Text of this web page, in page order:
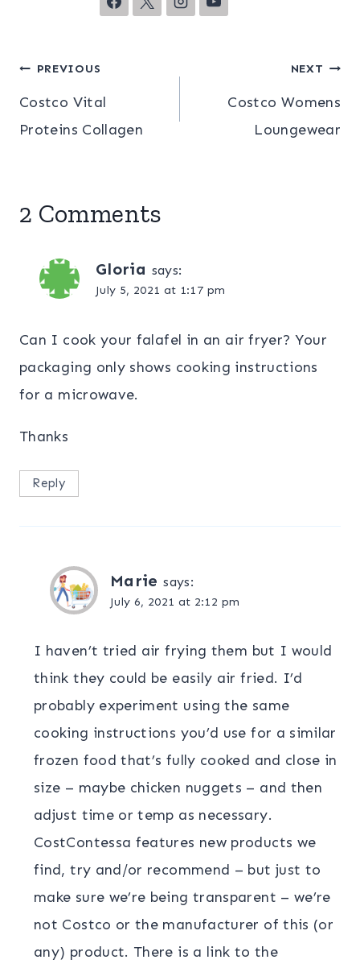
Post
navigation
PREVIOUS
Costco Vital
Proteins Collagen
NEXT
Costco Womens
Loungewear
2 Comments
Gloria says:
July 5, 2021 at 1:17 pm
Can I cook your falafel in an air fryer? Your
packaging only shows cooking instructions
for a microwave.
Thanks
Reply
Marie says:
July 6, 2021 at 2:12 pm
I haven’t tried air frying them but I would
think they could be easily air fried. I’d
probably experiment using the same
cooking instructions you’d use for a similar
frozen food that’s fully cooked and close in
size – maybe chicken nuggets – and then
adjust time or temp as necessary.
CostContessa features new products we
find, try and/or recommend – but just to
make sure we’re being transparent – we’re
not Costco or the manufacturer of this (or
any) product. There is a link to the